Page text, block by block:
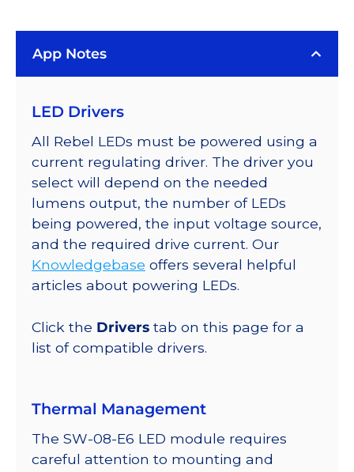
LUXEON
Color
on
SABER
2
Quad,
25mm
Round
Base,
360
@
350mA
App Notes
LED Drivers
All Rebel LEDs must be powered using a
current regulating driver. The driver you
select will depend on the needed
lumens output, the number of LEDs
being powered, the input voltage source,
and the required drive current. Our
Knowledgebase offers several helpful
articles about powering LEDs.
Click the Drivers tab on this page for a
list of compatible drivers.
Thermal Management
The SW-08-E6 LED module requires
careful attention to mounting and